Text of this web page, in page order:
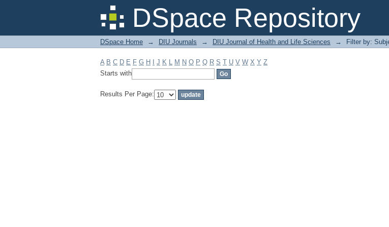
DSpace Repository
Filter by: Subject
DSpace Home → DIU Journals → DIU Journal of Health and Life Sciences → Filter by:
A B C D E F G H J K L M N O P Q R S T U V W X Y Z
Starts with
Results Per Page: